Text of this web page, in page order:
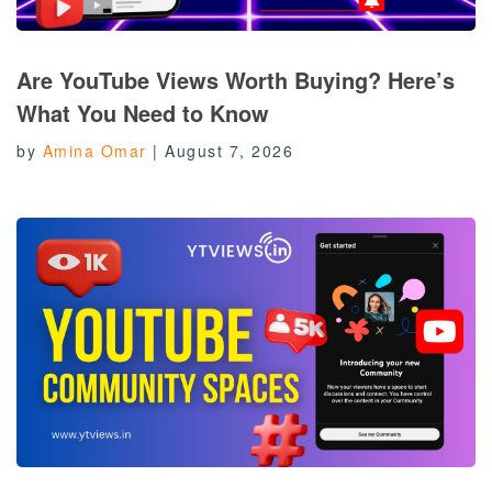
Are YouTube Views Worth Buying? Here’s
What You Need to Know
by Amina Omar | August 7, 2026